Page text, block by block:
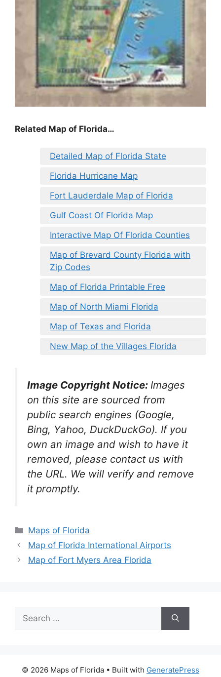
Related Map of Florida…
Detailed Map of Florida State
Florida Hurricane Map
Fort Lauderdale Map of Florida
Gulf Coast Of Florida Map
Interactive Map Of Florida Counties
Map of Brevard County Florida with
Zip Codes
Map of Florida Printable Free
Map of North Miami Florida
Map of Texas and Florida
New Map of the Villages Florida
Image Copyright Notice: Images
on this site are sourced from
public search engines (Google,
Bing, Yahoo, DuckDuckGo). If you
own an image and wish to have it
removed, please contact us with
the URL. We will verify and remove
it promptly.
Categories
Maps of Florida
Map of Florida International Airports
Map of Fort Myers Area Florida
for:
© 2026 Maps of Florida • Built with GeneratePress